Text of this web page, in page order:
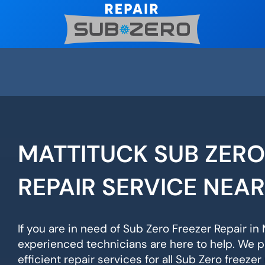
MATTITUCK SUB
REPAIR SERVICE
If you are in need of Sub Zero Freezer Repair
experienced technicians are here to help. We
efficient repair services for all Sub Zero freezer